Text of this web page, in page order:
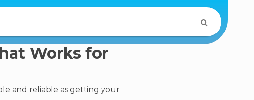
Works for
and reliable as getting your